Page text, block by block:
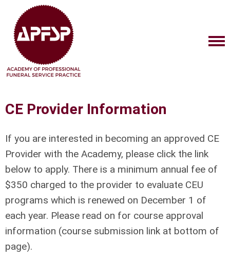
CE Provider Information
If you are interested in becoming an approved CE
Provider with the Academy, please click the link
below to apply. There is a minimum annual fee of
$350 charged to the provider to evaluate CEU
programs which is renewed on December 1 of
each year. Please read on for course approval
information (course submission link at bottom of
page).